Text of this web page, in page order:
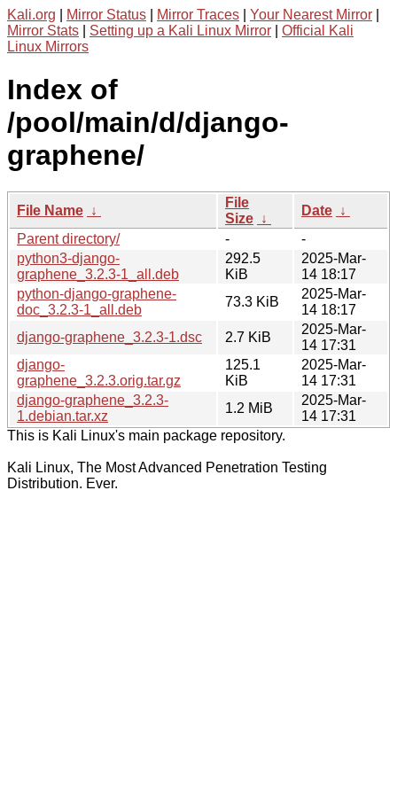
Kali.org Mirror Status Mirror Traces Your Nearest Mirror
Mirror Stats
Setting up a Kali Linux Mirror
Official Kali
Linux Mirrors
Index of
/pool/main/d/django-
graphene/
File Name ↓
File
Size ↓
Date ↓
Parent directory/
-
-
python3-django-
graphene_3.2.3-1_all.deb
292.5
KiB
2025-Mar-
14 18:17
python-django-graphene-
doc_3.2.3-1_all.deb
73.3 KiB
2025-Mar-
14 18:17
django-graphene_3.2.3-1.dsc
2.7 KiB
2025-Mar-
14 17:31
django-
graphene_3.2.3.orig.tar.gz
125.1
KiB
2025-Mar-
14 17:31
django-graphene_3.2.3-
1.debian.tar.xz
1.2 MiB
2025-Mar-
14 17:31
This is Kali Linux's main package repository.
Kali Linux, The Most Advanced Penetration Testing
Distribution. Ever.